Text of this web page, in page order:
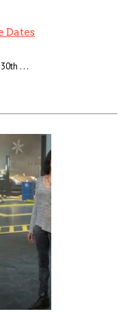
Dates
. . .